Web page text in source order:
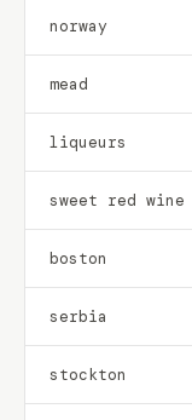
norway
mead
liqueurs
sweet red wine
boston
serbia
stockton